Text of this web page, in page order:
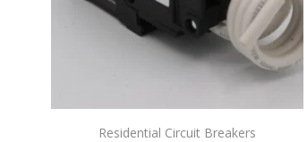
Residential Circuit Breakers